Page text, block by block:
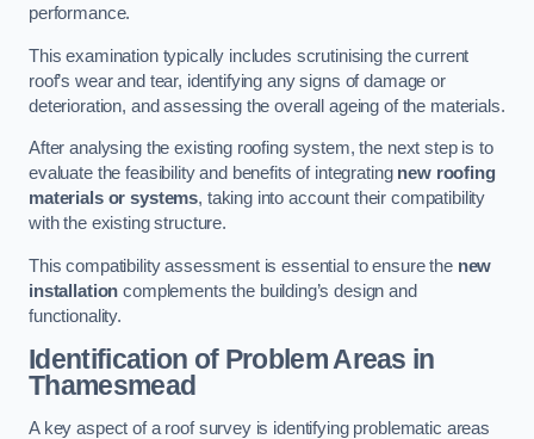
performance.
This examination typically includes scrutinising the current
roof’s wear and tear, identifying any signs of damage or
deterioration, and assessing the overall ageing of the materials.
After analysing the existing roofing system, the next step is to
evaluate the feasibility and benefits of integrating new roofing
materials or systems, taking into account their compatibility
with the existing structure.
This compatibility assessment is essential to ensure the new
installation complements the building’s design and
functionality.
Identification of Problem Areas in
Thamesmead
A key aspect of a roof survey is identifying problematic areas